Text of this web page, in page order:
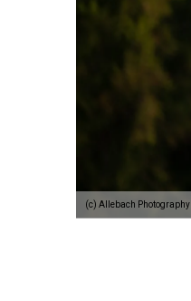
(c) Allebach Photography